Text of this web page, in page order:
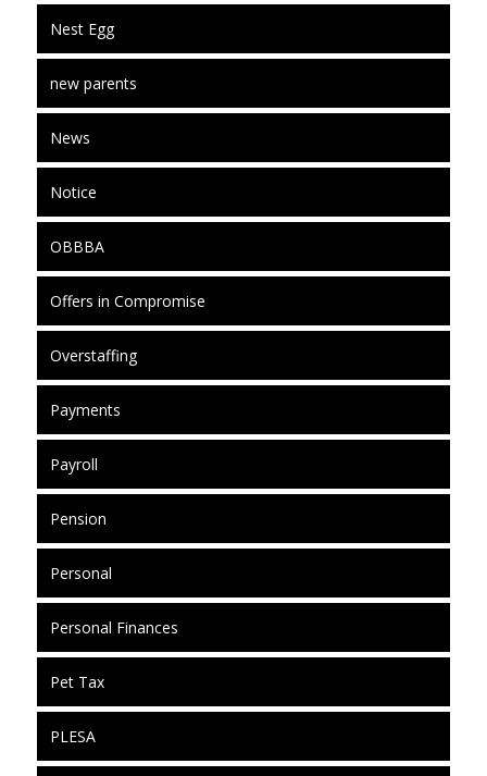
Nest Egg
new parents
News
Notice
OBBBA
Offers in Compromise
Overstaffing
Payments
Payroll
Pension
Personal
Personal Finances
Pet Tax
PLESA